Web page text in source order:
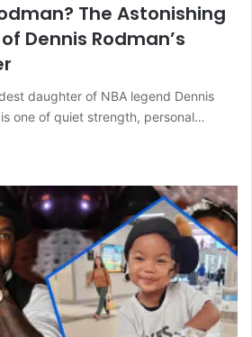
The Astonishing
Dennis Rodman’s
daughter of NBA legend Dennis
one of quiet strength, personal…